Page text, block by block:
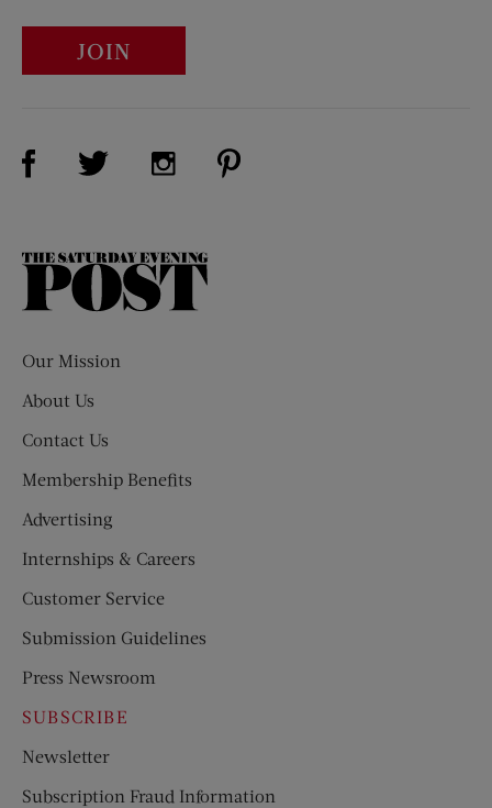
JOIN
Visit Us on Facebook (opens new window)
Visit Us on Twitter (opens new window)
Visit Us on Instagram (opens new
The
Our Mission
About Us
Contact Us
Membership Benefits
Advertising
Internships & Careers
Customer Service
Submission Guidelines
Press Newsroom
SUBSCRIBE
Newsletter
Subscription Fraud Information